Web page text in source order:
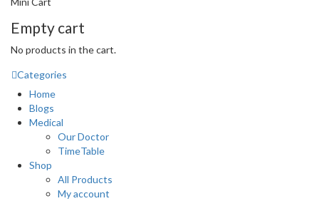
Empty cart
No products in the cart.
Categories
Home
Blogs
Medical
Our Doctor
TimeTable
Shop
All Products
My account